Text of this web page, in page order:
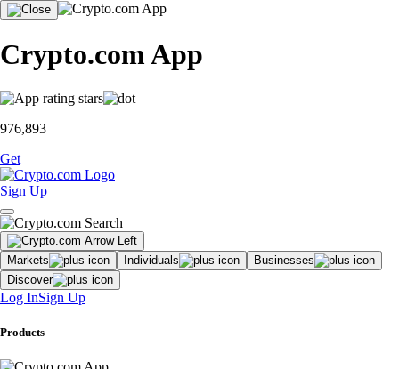
Crypto.com App
976,893
Get
Sign Up
Markets Individuals
Businesses
Discover
Log InSign Up
Products